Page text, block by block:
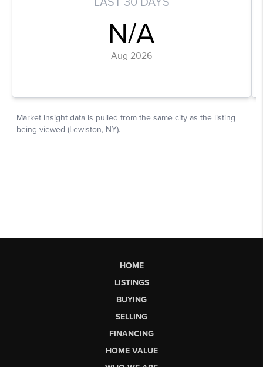
HOME
LISTINGS
BUYING
SELLING
FINANCING
HOME VALUE